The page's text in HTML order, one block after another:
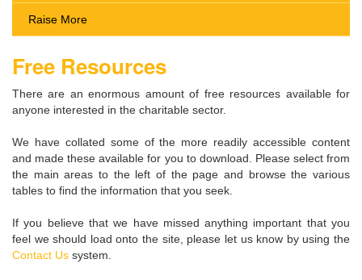
Raise More
Free Resources
There are an enormous amount of free resources available for
anyone interested in the charitable sector.
We have collated some of the more readily accessible content
and made these available for you to download. Please select from
the main areas to the left of the page and browse the various
tables to find the information that you seek.
If you believe that we have missed anything important that you
feel we should load onto the site, please let us know by using the
Contact Us system.